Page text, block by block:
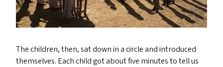
The children, then, sat down in a circle and introduced
themselves. Each child got about five minutes to tell us